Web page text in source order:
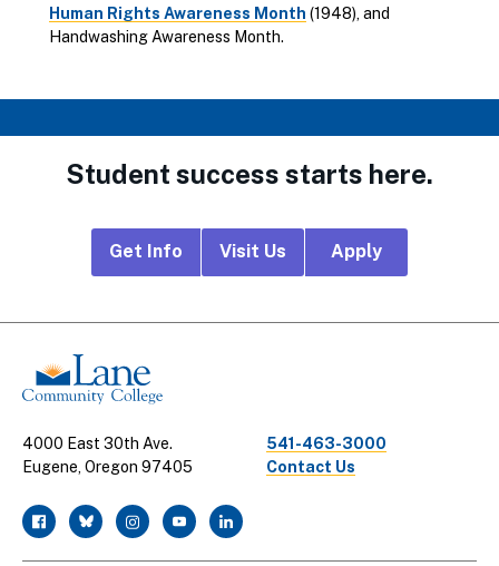
Human Rights Awareness Month (1948), and
Handwashing Awareness Month.
Student success starts here.
Links
Get Info Visit Us Apply
4000 East 30th Ave.
Eugene, Oregon 97405
541-463-3000
Contact Us
facebook
twitterinstagramyoutubelinkedin